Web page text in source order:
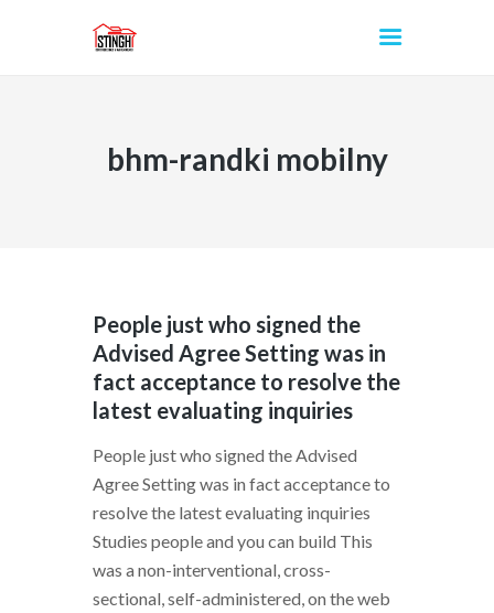
bhm-randki mobilny
INICIO
People just who signed the
Advised Agree Setting was in
fact acceptance to resolve the
latest evaluating inquiries
People just who signed the Advised
Agree Setting was in fact acceptance to
resolve the latest evaluating inquiries
Studies people and you can build This
was a non-interventional, cross-
sectional, self-administered, on the web